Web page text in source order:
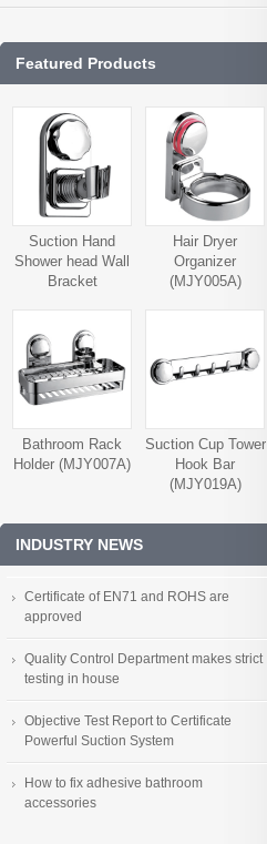
Featured Products
Suction Hand
Shower head Wall
Bracket
Hair Dryer
Organizer
(MJY005A)
Bathroom Rack
Holder (MJY007A)
Suction Cup Tower
Hook Bar
(MJY019A)
INDUSTRY NEWS
Certificate of EN71 and ROHS are
approved
Quality Control Department makes strict
testing in house
Objective Test Report to Certificate
Powerful Suction System
How to fix adhesive bathroom
accessories